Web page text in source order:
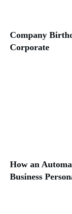
Company
Corporate
How an
Business